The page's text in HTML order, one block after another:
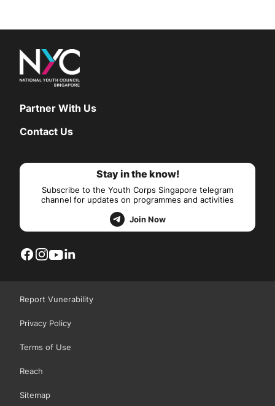
Partner With Us
Contact Us
Stay in the know!
Subscribe to the Youth Corps Singapore telegram
channel for updates on programmes and activities
Join Now
Report Vunerability
Privacy Policy
Terms of Use
Reach
Sitemap